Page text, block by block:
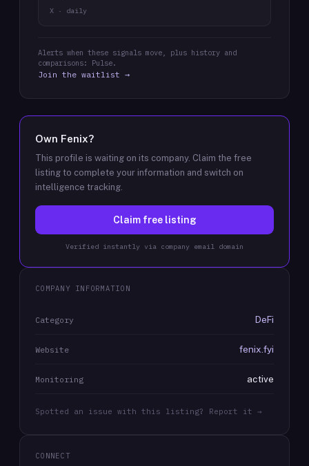
X · daily
Alerts when these signals move, plus history and
comparisons: Pulse.
Join the waitlist →
Own Fenix?
This profile is waiting on its company. Claim the free
listing to complete your information and switch on
intelligence tracking.
Claim free listing
Verified instantly via company email domain
COMPANY INFORMATION
Category DeFi
Website fenix.fyi
Monitoring active
Spotted an issue with this listing? Report it →
CONNECT